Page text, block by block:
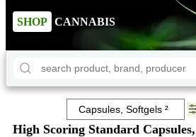
SHOP CANNABIS
High Scoring Standard